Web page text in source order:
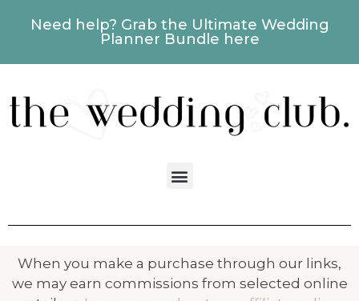
Need help? Grab the Ultimate Wedding
Planner Bundle here
When you make a purchase through our links,
we may earn commissions from selected online